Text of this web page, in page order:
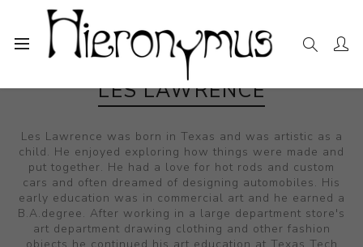
LES LAWRENCE
Les Lawrence was born in Texas and was artistic as a
child. He enjoyed exploring how things were made and
put together. He had a love for hot rods and custom
cars and often dreamed of designing automobiles. His
early education was in commercial art and he earned a
B.A.degree. After working in a large department store's
art department drawing clothing and other fashion